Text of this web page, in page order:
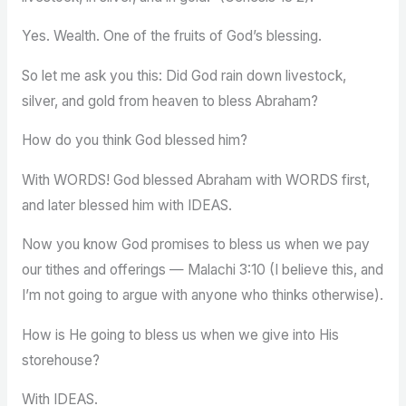
Yes. Wealth. One of the fruits of God’s blessing.
So let me ask you this: Did God rain down livestock,
silver, and gold from heaven to bless Abraham?
How do you think God blessed him?
With WORDS! God blessed Abraham with WORDS first,
and later blessed him with IDEAS.
Now you know God promises to bless us when we pay
our tithes and offerings — Malachi 3:10 (I believe this, and
I’m not going to argue with anyone who thinks otherwise).
How is He going to bless us when we give into His
storehouse?
With IDEAS.